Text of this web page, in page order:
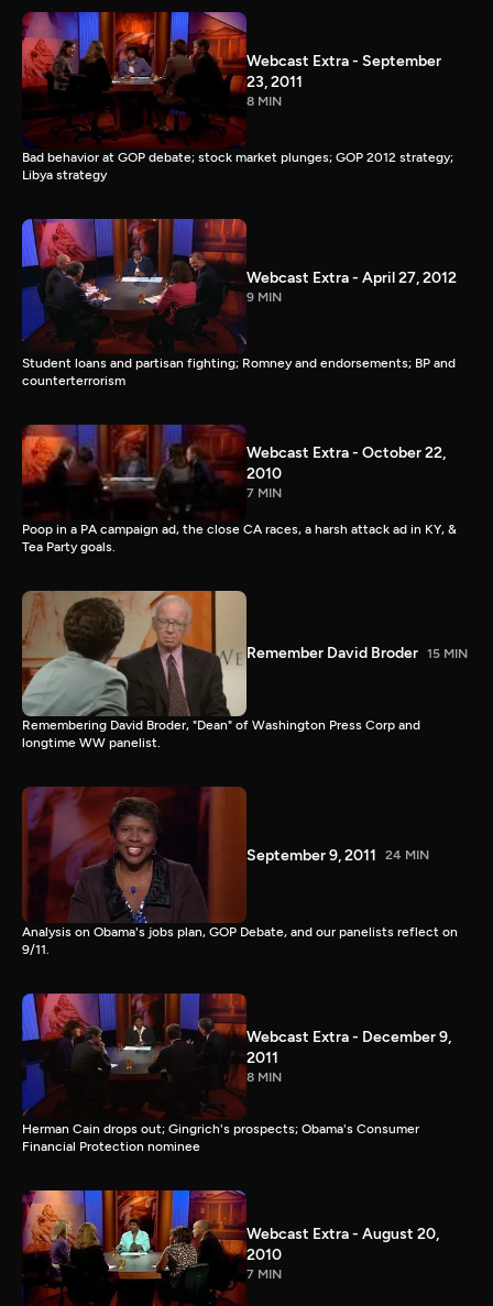
Webcast Extra - September
23, 2011
8 MIN
Bad behavior at GOP debate; stock market plunges; GOP 2012 strategy;
Libya strategy
Webcast Extra - April 27, 2012
9 MIN
Student loans and partisan fighting; Romney and endorsements; BP and
counterterrorism
Webcast Extra - October 22,
2010
7 MIN
Poop in a PA campaign ad, the close CA races, a harsh attack ad in KY, &
Tea Party goals.
Remember David Broder 15 MIN
Remembering David Broder, "Dean" of Washington Press Corp and
longtime WW panelist.
September 9, 2011 24 MIN
Analysis on Obama's jobs plan, GOP Debate, and our panelists reflect on
9/11.
Webcast Extra - December 9,
2011
8 MIN
Herman Cain drops out; Gingrich's prospects; Obama's Consumer
Financial Protection nominee
Webcast Extra - August 20,
2010
7 MIN